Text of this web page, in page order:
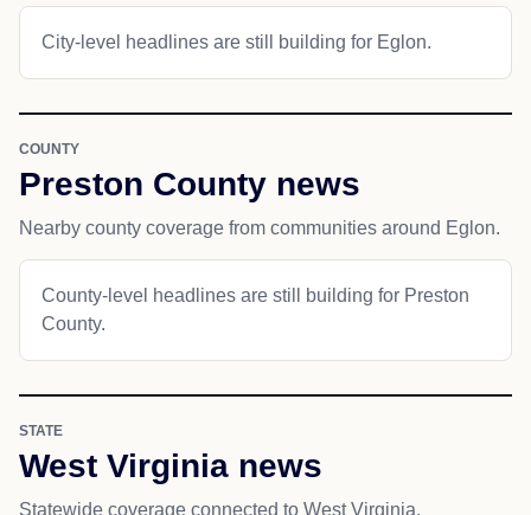
City-level headlines are still building for Eglon.
COUNTY
Preston County news
Nearby county coverage from communities around Eglon.
County-level headlines are still building for Preston
County.
STATE
West Virginia news
Statewide coverage connected to West Virginia.